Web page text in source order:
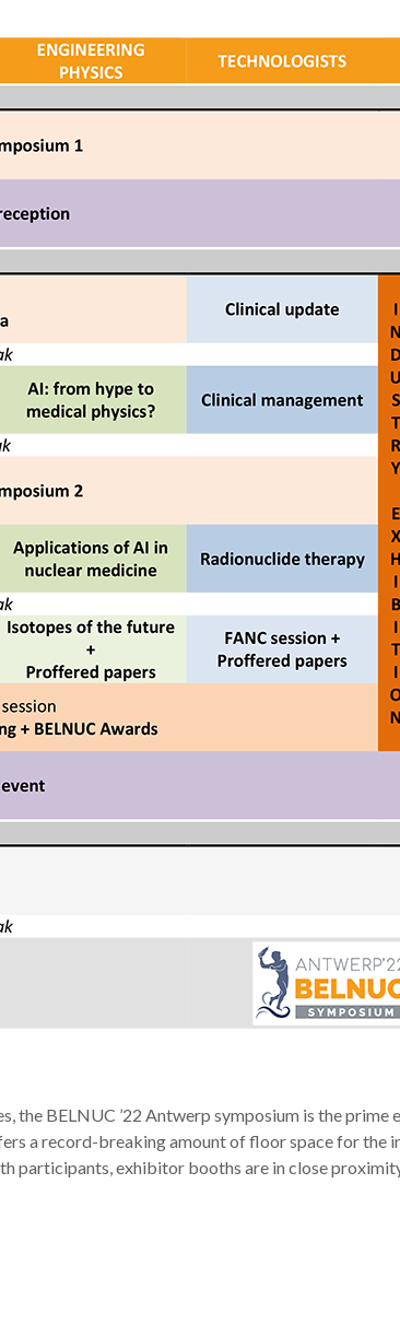
BELNUC ’22 Antwerp symposium is the prime
a record-breaking amount of floor space for the
participants, exhibitor booths are in close